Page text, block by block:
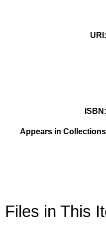
URI
ISBN
Appears in
Files in This